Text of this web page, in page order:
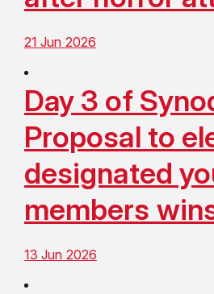
21 Jun 2026
Day 3 of
Proposal to
designated
members
13 Jun 2026